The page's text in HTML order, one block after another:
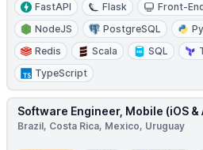
FastAPI
Flask Front-
NodeJS
PostgreSQL
Redis
Scala SQL
TypeScript
Software Engineer, Mobile (iOS &
Brazil, Costa Rica, Mexico, Uruguay